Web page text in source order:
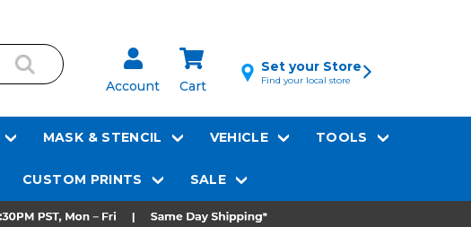
Account Cart
Set your Store
Find your local store
MASK & STENCIL VEHICLE TOOLS
CUSTOM PRINTS SALE